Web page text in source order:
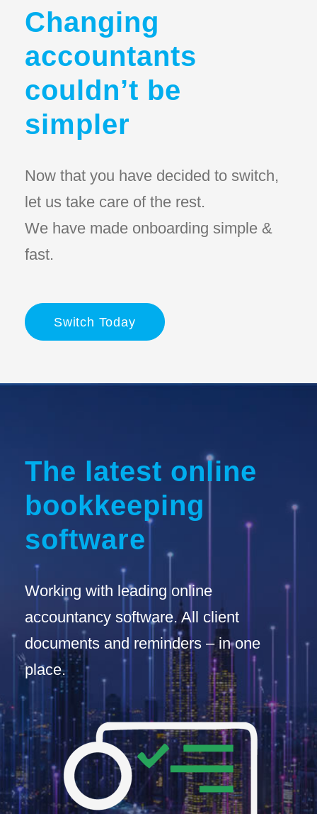
Changing
accountants
couldn’t be
simpler
Now that you have decided to switch,
let us take care of the rest.
We have made onboarding simple &
fast.
Switch Today
The latest online
bookkeeping
software
Working with leading online
accountancy software. All client
documents and reminders – in one
place.